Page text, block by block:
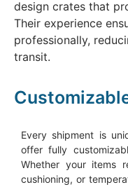
design crates that
Their experience
professionally,
transit.
Every shipment is
offer fully
Whether your items
cushioning, or